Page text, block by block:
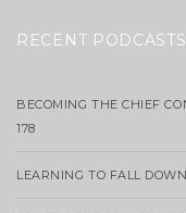
RECENT PODCASTS
BECOMING THE CHIEF
178
LEARNING TO FALL